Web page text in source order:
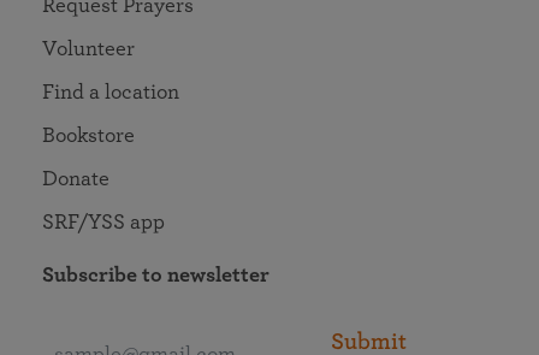
Request Prayers
Volunteer
Find a location
Bookstore
Donate
SRF/YSS app
Subscribe to newsletter
Submit